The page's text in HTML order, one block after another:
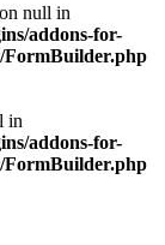
null in
addons-for-
FormBuilder.php
in
addons-for-
FormBuilder.php